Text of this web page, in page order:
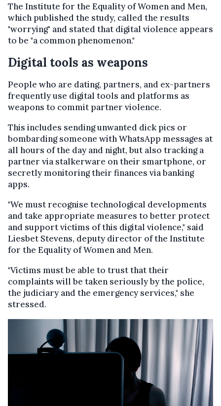
The Institute for the Equality of Women and Men,
which published the study, called the results
"worrying" and stated that digital violence appears
to be "a common phenomenon."
Digital tools as weapons
People who are dating, partners, and ex-partners
frequently use digital tools and platforms as
weapons to commit partner violence.
This includes sending unwanted dick pics or
bombarding someone with WhatsApp messages at
all hours of the day and night, but also tracking a
partner via stalkerware on their smartphone, or
secretly monitoring their finances via banking
apps.
"We must recognise technological developments
and take appropriate measures to better protect
and support victims of this digital violence," said
Liesbet Stevens, deputy director of the Institute
for the Equality of Women and Men.
"Victims must be able to trust that their
complaints will be taken seriously by the police,
the judiciary and the emergency services," she
stressed.